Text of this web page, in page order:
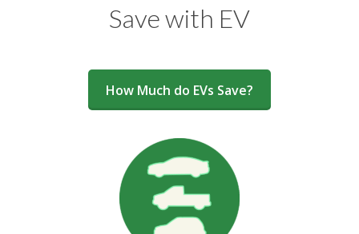
Save with EV
How Much do EVs Save?